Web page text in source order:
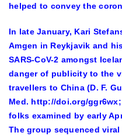
helped to convey the
In late January, Kari
Amgen in Reykjavik and
SARS-CoV-2 amongst
danger of publicity to the
travellers to China (D. F.
Med. http://doi.org/ggr6wx;
folks examined by early
The group sequenced